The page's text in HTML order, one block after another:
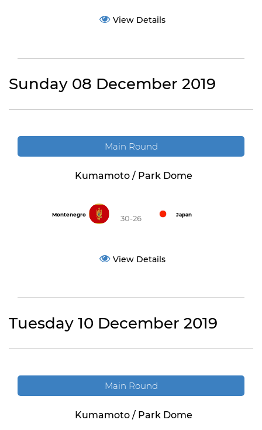
View Details
Sunday 08 December 2019
Main Round
Kumamoto / Park Dome
Montenegro 30-26 Japan
View Details
Tuesday 10 December 2019
Main Round
Kumamoto / Park Dome